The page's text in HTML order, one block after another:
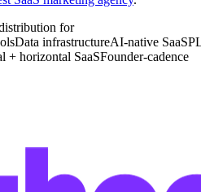
for
infrastructureAI-native SaaSPLG
+ horizontal SaaSFounder-cadence